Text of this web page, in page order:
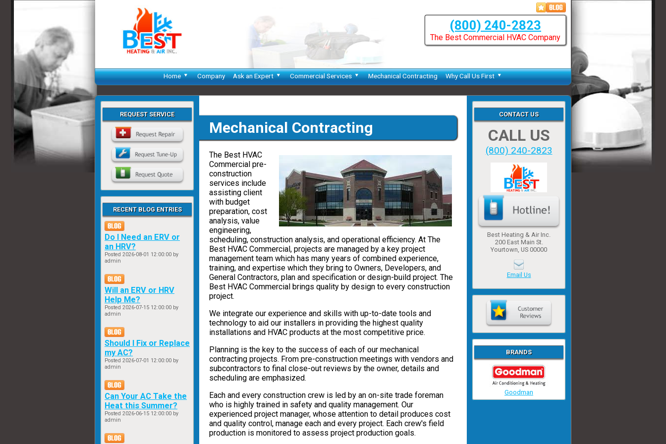
(800) 240-2823
The Best Commercial HVAC Company
Home Company Ask an Expert Commercial Services Mechanical Contracting Why Call Us First
Mechanical Contracting
The Best HVAC
Commercial pre-
construction
services include
assisting client
with budget
preparation, cost
analysis, value
engineering,
scheduling, construction analysis, and operational efficiency. At The
Best HVAC Commercial, projects are managed by a key project
management team which has many years of combined experience,
training, and expertise which they bring to Owners, Developers, and
General Contractors, plan and specification or design-build project. The
Best HVAC Commercial brings quality by design to every construction
project.
We integrate our experience and skills with up-to-date tools and
technology to aid our installers in providing the highest quality
installations and HVAC products at the most competitive price.
Planning is the key to the success of each of our mechanical
contracting projects. From pre-construction meetings with vendors and
subcontractors to final close-out reviews by the owner, details and
scheduling are emphasized.
Each and every construction crew is led by an on-site trade foreman
who is highly trained in safety and quality management. Our
experienced project manager, whose attention to detail produces cost
and quality control, manage each and every project. Each crew's field
production is monitored to assess project production goals.
REQUEST SERVICE
RECENT BLOG ENTRIES
Do I Need an ERV or
an HRV?
Posted 2026-08-01 12:00:00 by
admin
Will an ERV or HRV
Help Me?
Posted 2026-07-15 12:00:00 by
admin
Should I Fix or Replace
my AC?
Posted 2026-07-01 12:00:00 by
admin
Can Your AC Take the
Heat this Summer?
Posted 2026-06-15 12:00:00 by
admin
CONTACT US
CALL US
(800) 240-2823
Best Heating & Air Inc.
200 East Main St.
Yourtown, US 00000
Email Us
BRANDS
Goodman